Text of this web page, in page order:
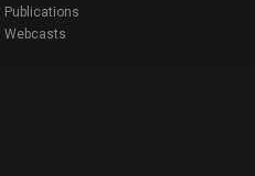
Publications
Webcasts